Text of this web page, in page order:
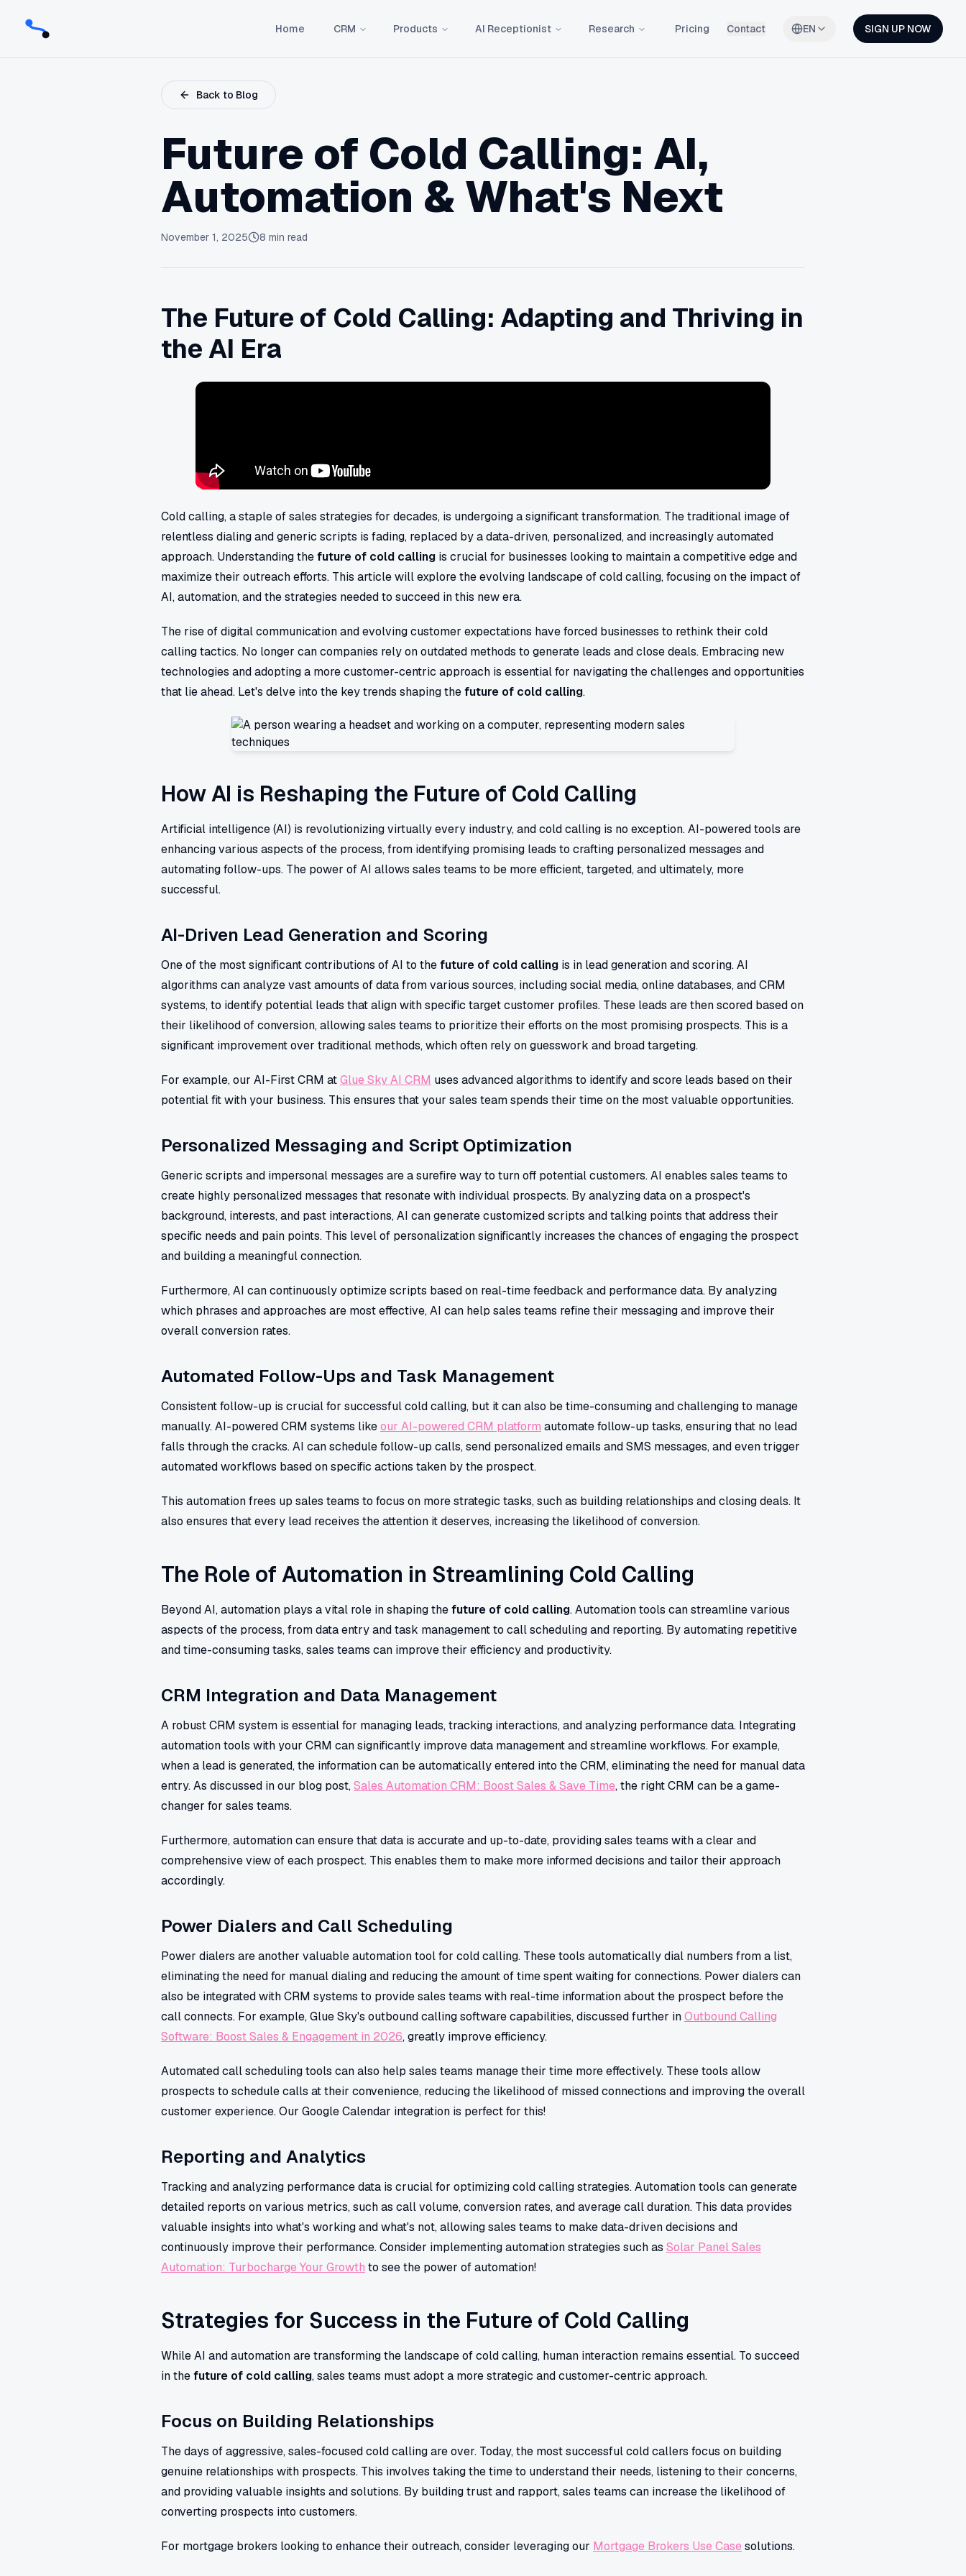
Home CRM Products AI Receptionist Research Pricing Contact EN SIGN UP NOW
Back to Blog
Future of Cold Calling: AI,
Automation & What's Next
November 1, 2025 8 min read
The Future of Cold Calling: Adapting and Thriving in
the AI Era
Cold calling, a staple of sales strategies for decades, is undergoing a significant transformation. The traditional image of
relentless dialing and generic scripts is fading, replaced by a data-driven, personalized, and increasingly automated
approach. Understanding thefuture of cold calling is crucial for businesses looking to maintain a competitive edge and
maximize their outreach efforts. This article will explore the evolving landscape of cold calling, focusing on the impact of
AI, automation, and the strategies needed to succeed in this new era.
The rise of digital communication and evolving customer expectations have forced businesses to rethink their cold
calling tactics. No longer can companies rely on outdated methods to generate leads and close deals. Embracing new
technologies and adopting a more customer-centric approach is essential for navigating the challenges and opportunities
that lie ahead. Let's delve into the key trends shaping thefuture of cold calling.
How AI is Reshaping the Future of Cold Calling
Artificial intelligence (AI) is revolutionizing virtually every industry, and cold calling is no exception. AI-powered tools are
enhancing various aspects of the process, from identifying promising leads to crafting personalized messages and
automating follow-ups. The power of AI allows sales teams to be more efficient, targeted, and ultimately, more
successful.
AI-Driven Lead Generation and Scoring
One of the most significant contributions of AI to thefuture of cold calling is in lead generation and scoring. AI
algorithms can analyze vast amounts of data from various sources, including social media, online databases, and CRM
systems, to identify potential leads that align with specific target customer profiles. These leads are then scored based on
their likelihood of conversion, allowing sales teams to prioritize their efforts on the most promising prospects. This is a
significant improvement over traditional methods, which often rely on guesswork and broad targeting.
For example, our AI-First CRM atGlue Sky AI CRM uses advanced algorithms to identify and score leads based on their
potential fit with your business. This ensures that your sales team spends their time on the most valuable opportunities.
Personalized Messaging and Script Optimization
Generic scripts and impersonal messages are a surefire way to turn off potential customers. AI enables sales teams to
create highly personalized messages that resonate with individual prospects. By analyzing data on a prospect's
background, interests, and past interactions, AI can generate customized scripts and talking points that address their
specific needs and pain points. This level of personalization significantly increases the chances of engaging the prospect
and building a meaningful connection.
Furthermore, AI can continuously optimize scripts based on real-time feedback and performance data. By analyzing
which phrases and approaches are most effective, AI can help sales teams refine their messaging and improve their
overall conversion rates.
Automated Follow-Ups and Task Management
Consistent follow-up is crucial for successful cold calling, but it can also be time-consuming and challenging to manage
manually. AI-powered CRM systems likeour AI-powered CRM platform automate follow-up tasks, ensuring that no lead
falls through the cracks. AI can schedule follow-up calls, send personalized emails and SMS messages, and even trigger
automated workflows based on specific actions taken by the prospect.
This automation frees up sales teams to focus on more strategic tasks, such as building relationships and closing deals. It
also ensures that every lead receives the attention it deserves, increasing the likelihood of conversion.
The Role of Automation in Streamlining Cold Calling
Beyond AI, automation plays a vital role in shaping thefuture of cold calling. Automation tools can streamline various
aspects of the process, from data entry and task management to call scheduling and reporting. By automating repetitive
and time-consuming tasks, sales teams can improve their efficiency and productivity.
CRM Integration and Data Management
A robust CRM system is essential for managing leads, tracking interactions, and analyzing performance data. Integrating
automation tools with your CRM can significantly improve data management and streamline workflows. For example,
when a lead is generated, the information can be automatically entered into the CRM, eliminating the need for manual data
entry. As discussed in our blog post,Sales Automation CRM: Boost Sales & Save Time, the right CRM can be a game-
changer for sales teams.
Furthermore, automation can ensure that data is accurate and up-to-date, providing sales teams with a clear and
comprehensive view of each prospect. This enables them to make more informed decisions and tailor their approach
accordingly.
Power Dialers and Call Scheduling
Power dialers are another valuable automation tool for cold calling. These tools automatically dial numbers from a list,
eliminating the need for manual dialing and reducing the amount of time spent waiting for connections. Power dialers can
also be integrated with CRM systems to provide sales teams with real-time information about the prospect before the
call connects. For example, Glue Sky's outbound calling software capabilities, discussed further inOutbound Calling
Software: Boost Sales & Engagement in 2026, greatly improve efficiency.
Automated call scheduling tools can also help sales teams manage their time more effectively. These tools allow
prospects to schedule calls at their convenience, reducing the likelihood of missed connections and improving the overall
customer experience. Our Google Calendar integration is perfect for this!
Reporting and Analytics
Tracking and analyzing performance data is crucial for optimizing cold calling strategies. Automation tools can generate
detailed reports on various metrics, such as call volume, conversion rates, and average call duration. This data provides
valuable insights into what's working and what's not, allowing sales teams to make data-driven decisions and
continuously improve their performance. Consider implementing automation strategies such as Solar Panel Sales
Automation: Turbocharge Your Growth to see the power of automation!
Strategies for Success in the Future of Cold Calling
While AI and automation are transforming the landscape of cold calling, human interaction remains essential. To succeed
in thefuture of cold calling, sales teams must adopt a more strategic and customer-centric approach.
Focus on Building Relationships
The days of aggressive, sales-focused cold calling are over. Today, the most successful cold callers focus on building
genuine relationships with prospects. This involves taking the time to understand their needs, listening to their concerns,
and providing valuable insights and solutions. By building trust and rapport, sales teams can increase the likelihood of
converting prospects into customers.
For mortgage brokers looking to enhance their outreach, consider leveraging our Mortgage Brokers Use Case solutions.